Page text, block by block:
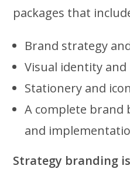
packages that
Brand strategy
Visual identity and
Stationery and
A complete brand
and
Strategy branding